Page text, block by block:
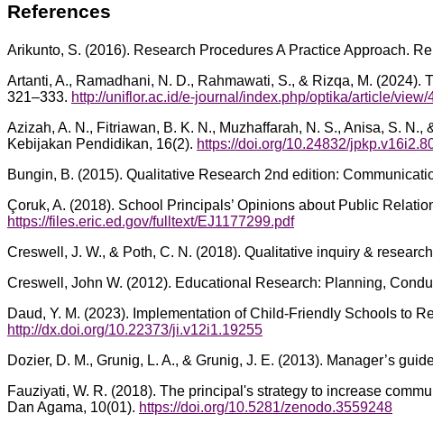
References
Arikunto, S. (2016). Research Procedures A Practice Approach.
Artanti, A., Ramadhani, N. D., Rahmawati, S., & Rizqa, M.
321–333. http://uniflor.ac.id/e-journal/index.php/optika/article/view/
Azizah, A. N., Fitriawan, B. K. N., Muzhaffarah, N. S., Anisa, S.
Kebijakan Pendidikan, 16(2). https://doi.org/10.24832/
Bungin, B. (2015). Qualitative Research 2nd edition:
Çoruk, A. (2018). School Principals’ Opinions about Public
https://files.eric.ed.gov/fulltext/EJ1177299.pdf
Creswell, J. W., & Poth, C. N. (2018). Qualitative inquiry &
Creswell, John W. (2012). Educational Research: Planning,
Daud, Y. M. (2023). Implementation of Child-Friendly Schools to
http://dx.doi.org/10.22373/ji.v12i1.19255
Dozier, D. M., Grunig, L. A., & Grunig, J. E. (2013). Manager’s
Fauziyati, W. R. (2018). The principal's strategy to increase
Dan Agama, 10(01). https://doi.org/10.5281/zenodo.3559248